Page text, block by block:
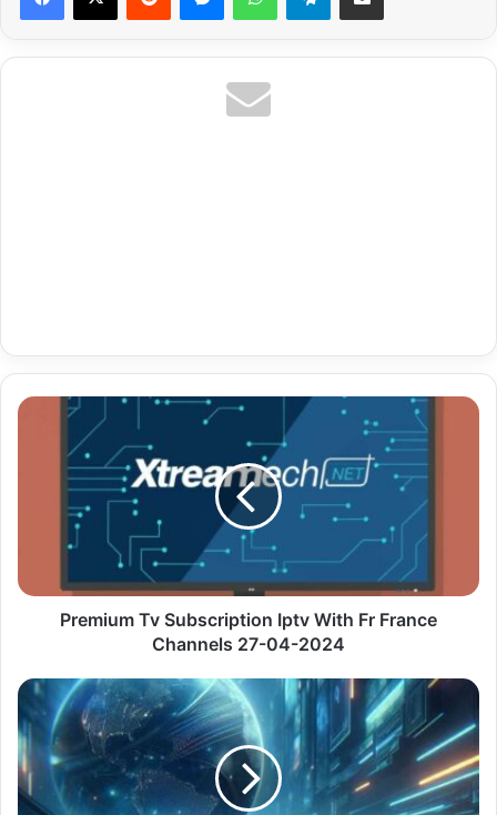
Premium
Subscription
27-
Premium Tv Subscription Iptv With Fr France
Channels 27-04-2024
Premium
Ott
Navigator
Iptv
Url
With